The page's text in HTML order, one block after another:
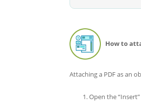
How to
Attaching a PDF as an
Open the